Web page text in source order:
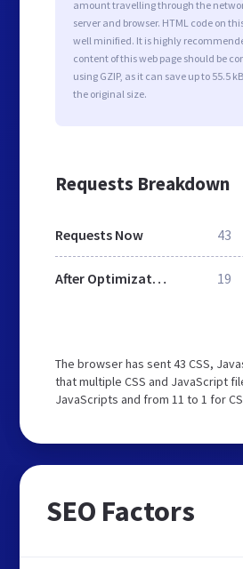
amount travelling through the
server and browser. HTML code on
well minified. It is highly
content of this web page should be
using GZIP, as it can save up to 55.5
the original size.
Requests Breakdown
Requests Now 43
After Optimization 19
The browser has sent 43 CSS,
that multiple CSS and JavaScript
JavaScripts and from 11 to 1 for
SEO Factors